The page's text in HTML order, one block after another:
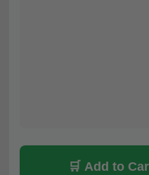
🛒 Add to